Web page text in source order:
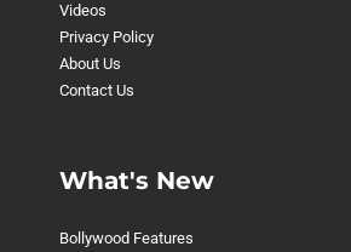
Videos
Privacy Policy
About Us
Contact Us
What's New
Bollywood Features